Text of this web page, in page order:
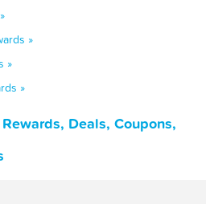
»
»
»
Deals, Coupons,